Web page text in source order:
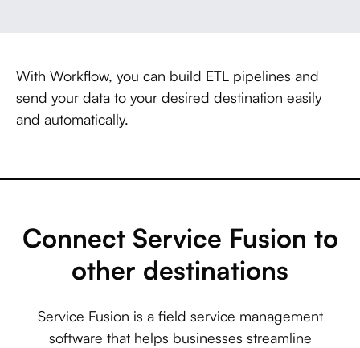
With Workflow, you can build ETL pipelines and
send your data to your desired destination easily
and automatically.
Connect Service Fusion to
other destinations
Service Fusion is a field service management
software that helps businesses streamline